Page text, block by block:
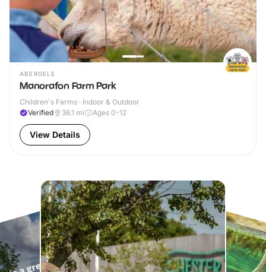
ABERGELE
Manorafon Farm Park
Children's Farms · Indoor & Outdoor
Verified
36.1 mi Ages 0-12
View Details